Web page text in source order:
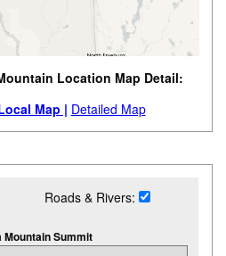
Location Map Detail:
Map | Detailed Map
Roads & Rivers:
Mountain Summit